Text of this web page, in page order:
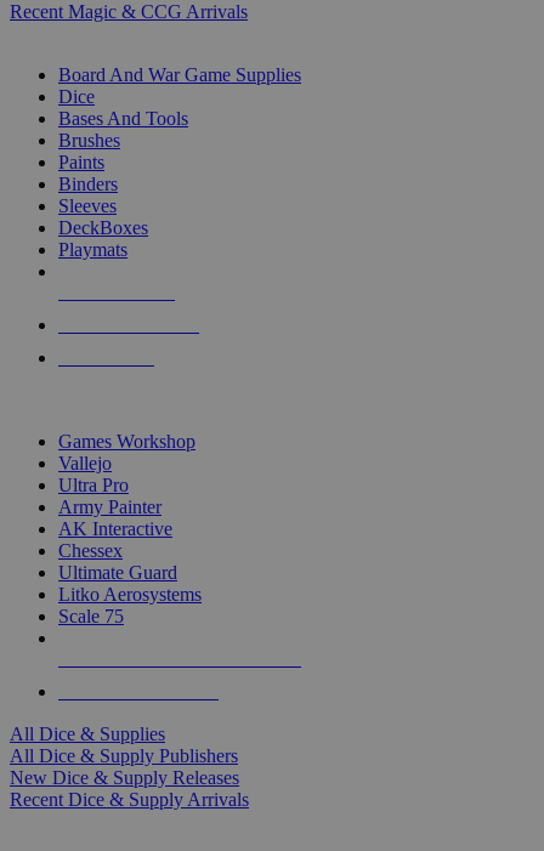
Recent Magic & CCG Arrivals
Board And War Game Supplies
Dice
Bases And Tools
Brushes
Paints
Binders
Sleeves
DeckBoxes
Playmats
Games Workshop
Vallejo
Ultra Pro
Army Painter
AK Interactive
Chessex
Ultimate Guard
Litko Aerosystems
Scale 75
All Dice & Supplies
All Dice & Supply Publishers
New Dice & Supply Releases
Recent Dice & Supply Arrivals